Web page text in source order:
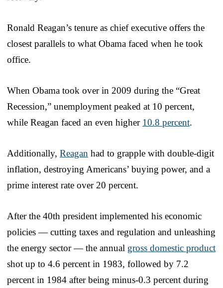
Ronald Reagan’s tenure as chief executive offers the
closest parallels to what Obama faced when he took
office.
When Obama took over in 2009 during the “Great
Recession,” unemployment peaked at 10 percent,
while Reagan faced an even higher 10.8 percent.
Additionally, Reagan had to grapple with double-digit
inflation, destroying Americans’ buying power, and a
prime interest rate over 20 percent.
After the 40th president implemented his economic
policies — cutting taxes and regulation and unleashing
the energy sector — the annual gross domestic product
shot up to 4.6 percent in 1983, followed by 7.2
percent in 1984 after being minus-0.3 percent during